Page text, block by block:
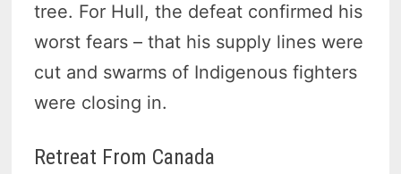
tree. For Hull, the defeat confirmed his
worst fears – that his supply lines were
cut and swarms of Indigenous fighters
were closing in.
Retreat From Canada